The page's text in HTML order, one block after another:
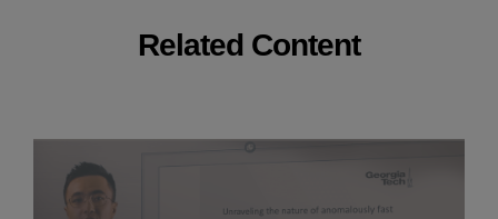
Related Content